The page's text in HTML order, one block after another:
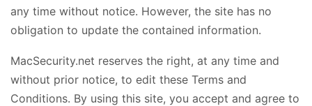
any time without notice. However, the site has no
obligation to update the contained information.
MacSecurity.net reserves the right, at any time and
without prior notice, to edit these Terms and
Conditions. By using this site, you accept and agree to